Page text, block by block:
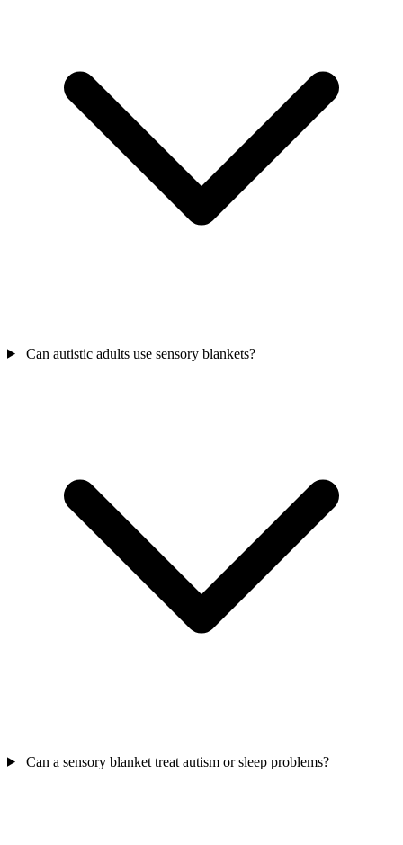
Can autistic adults use sensory blankets?
Can a sensory blanket treat autism or sleep problems?